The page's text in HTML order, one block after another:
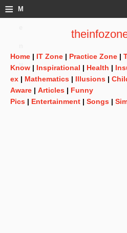
≡ M
Home | IT Zone | Practice Zone |
Know | Inspirational | Health |
ex | Mathematics | Illusions |
Aware | Articles | Funny
Pics | Entertainment | Songs |